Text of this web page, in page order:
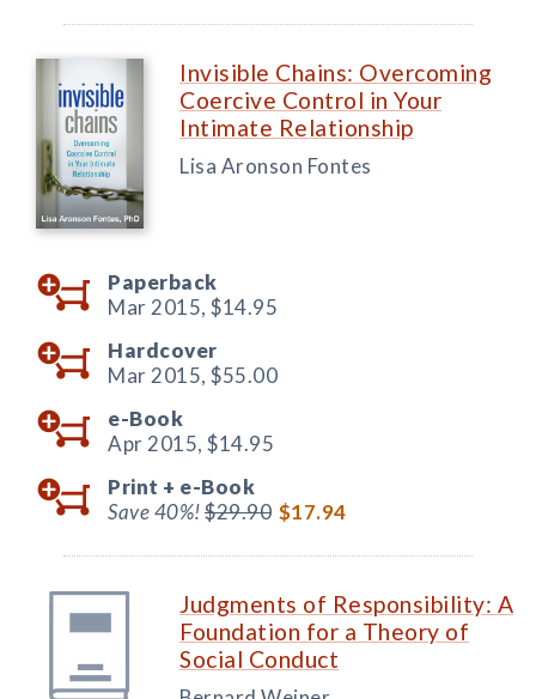
Invisible Chains: Overcoming
Coercive Control in Your
Intimate Relationship
Lisa Aronson Fontes
Paperback
Mar 2015, $14.95
Hardcover
Mar 2015, $55.00
e-Book
Apr 2015, $14.95
Print + e-Book
Save 40%!$29.90 $17.94
Judgments of Responsibility: A
Foundation for a Theory of
Social Conduct